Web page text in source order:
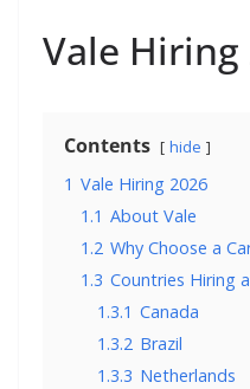
Vale Hiring
Contents hide
1 Vale Hiring 2026
1.1 About Vale
1.2 Why Choose a
1.3 Countries Hiring
1.3.1 Canada
1.3.2 Brazil
1.3.3 Netherlands